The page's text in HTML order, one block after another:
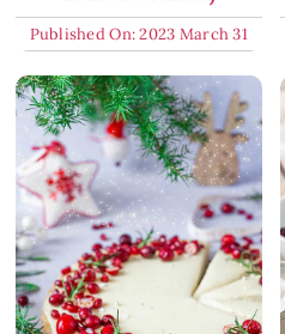
Published On: 2023 March 31